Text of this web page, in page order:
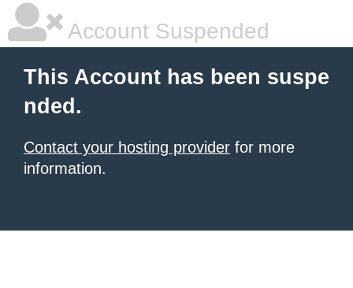
Account Suspended
This Account has been suspe
nded.
Contact your hosting provider for more
information.